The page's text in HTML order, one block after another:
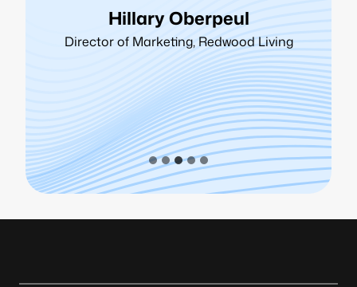
Hillary Oberpeul
Director of Marketing, Redwood Living